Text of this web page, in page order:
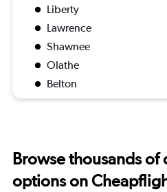
Liberty
Lawrence
Shawnee
Olathe
Belton
Browse thousands of
options on